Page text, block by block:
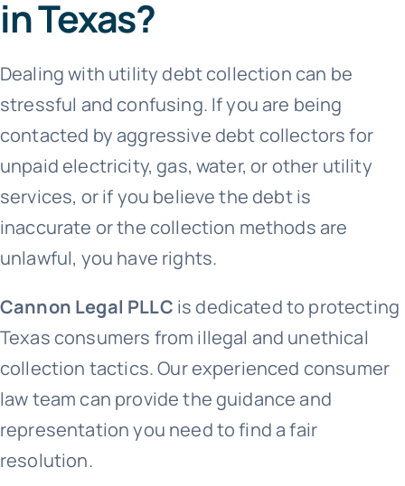
News
Free Consultation
in Texas?
Dealing with utility debt collection can be
stressful and confusing. If you are being
contacted by aggressive debt collectors for
unpaid electricity, gas, water, or other utility
services, or if you believe the debt is
inaccurate or the collection methods are
unlawful, you have rights.
Cannon Legal PLLC is dedicated to protecting
Texas consumers from illegal and unethical
collection tactics. Our experienced consumer
law team can provide the guidance and
representation you need to find a fair
resolution.